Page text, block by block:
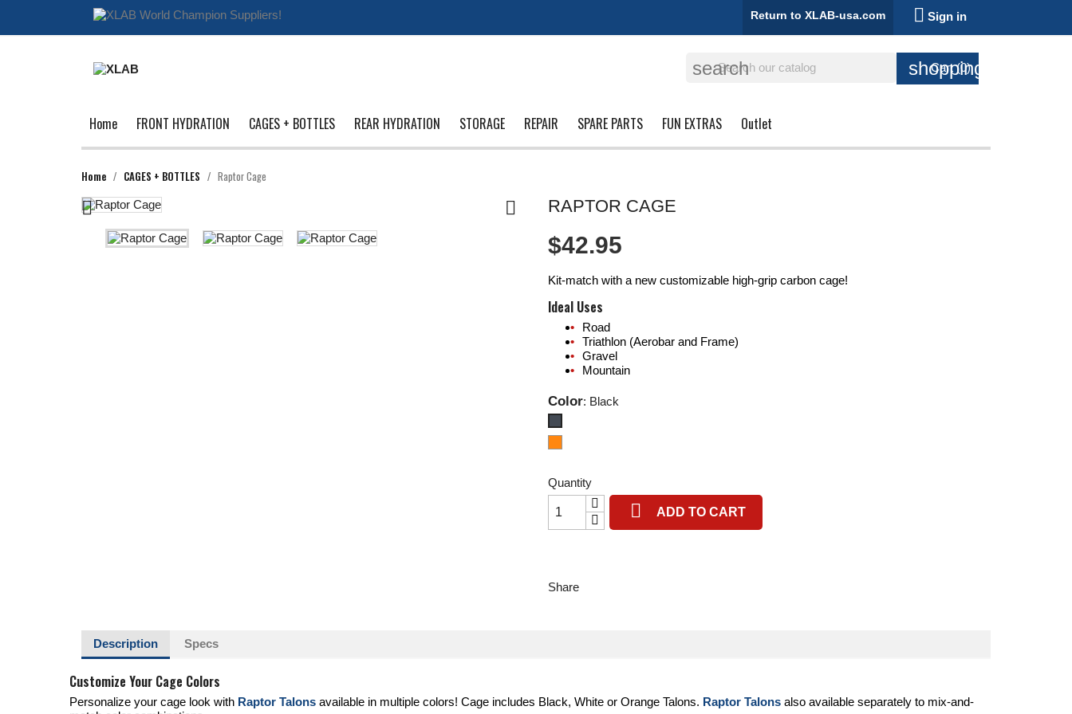
Return to XLAB-usa.com  Sign in
shopping_cart
Cart (0)
search
Home FRONT HYDRATION CAGES + BOTTLES REAR HYDRATION STORAGE REPAIR SPARE PARTS FUN EXTRAS Outlet
Home CAGES + BOTTLES Raptor Cage
  RAPTOR CAGE
$42.95
Kit-match with a new customizable high-grip carbon cage!
Ideal Uses
Road
Triathlon (Aerobar and Frame)
Gravel
Mountain
Color: Black
Quantity
 ADD TO CART
Share
Description Specs
Customize Your Cage Colors
Personalize your cage look with Raptor Talons available in multiple colors! Cage includes Black, White or Orange Talons. Raptor Talons also available separately to mix-and-